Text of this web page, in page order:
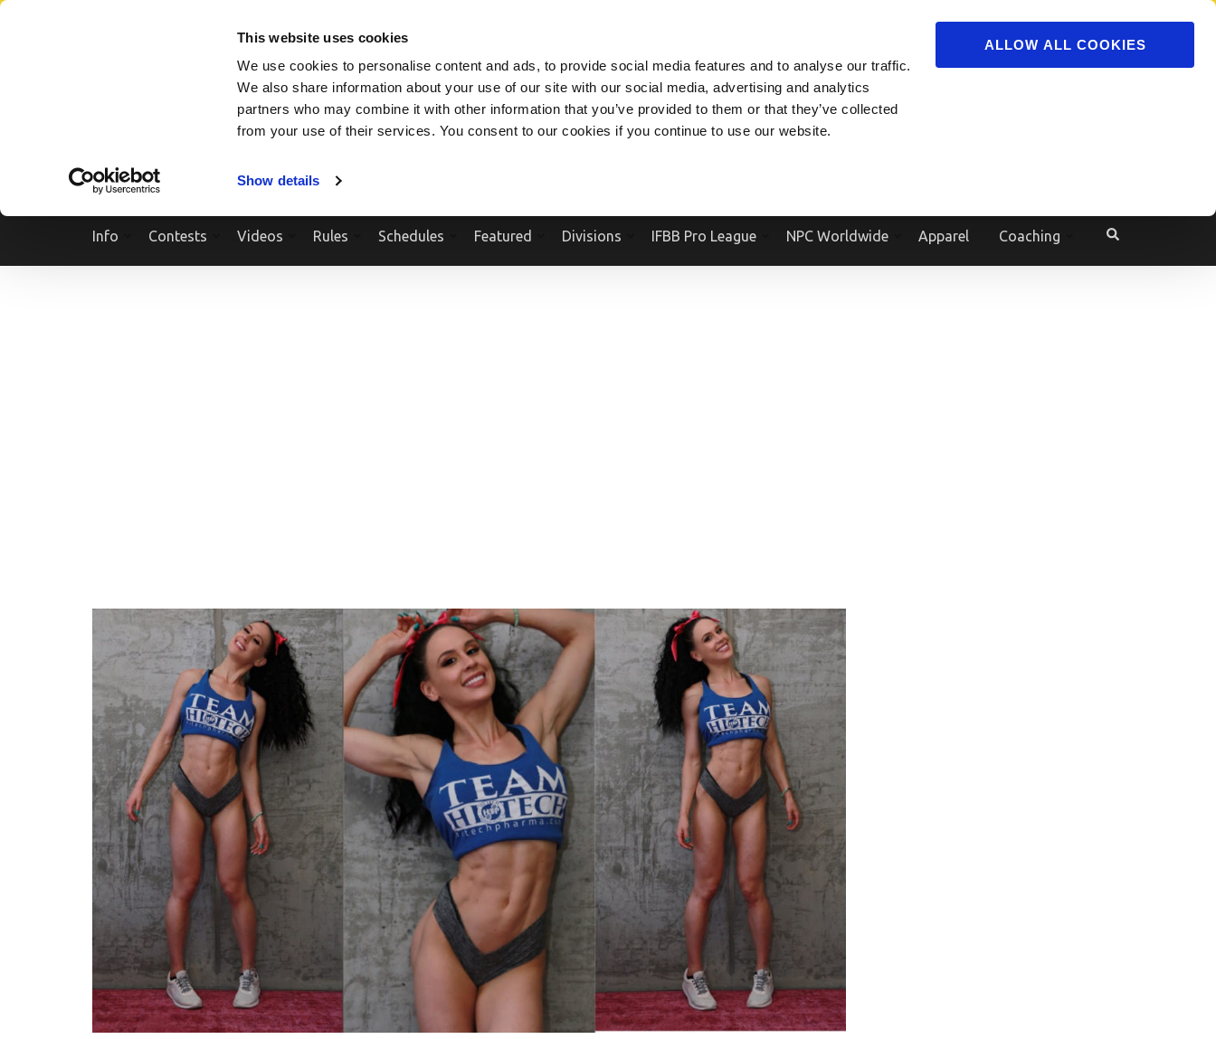
This website uses cookies
We use cookies to personalise content and ads, to provide social media features and to analyse our traffic.
We also share information about your use of our site with our social media, advertising and analytics
partners who may combine it with other information that you’ve provided to them or that they’ve collected
from your use of their services. You consent to our cookies if you continue to use our website.
Show details
ALLOW ALL COOKIES
Powered by Translate
Skip
Info Contests Videos Rules Schedules Featured Divisions IFBB Pro League NPC Worldwide Apparel Coaching